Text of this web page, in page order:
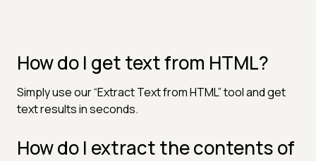
How do I get text from HTML?
Simply use our “Extract Text from HTML” tool and get
text results in seconds.
How do I extract the contents of